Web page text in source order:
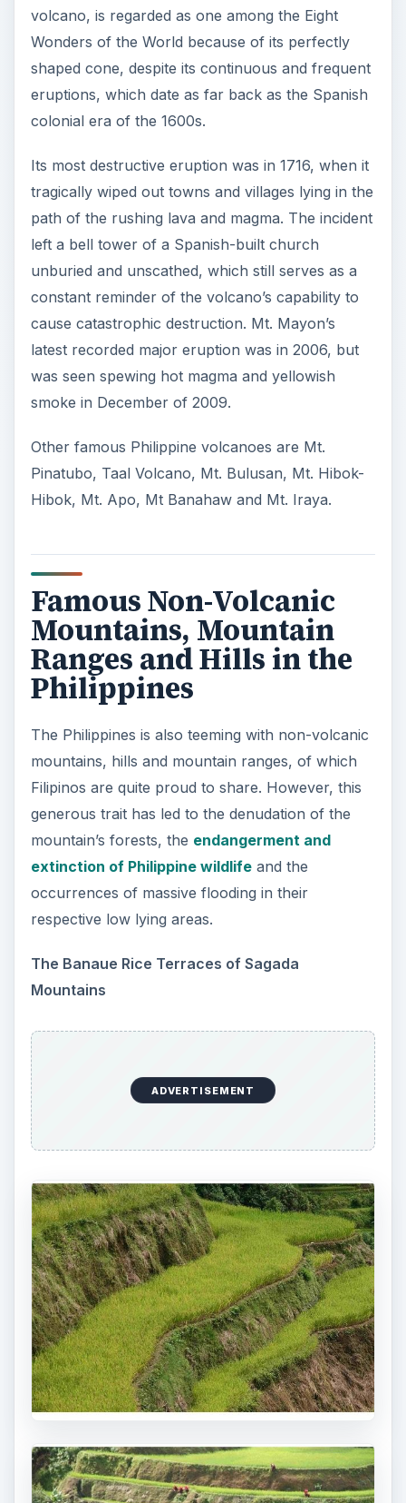
volcano, is regarded as one among the Eight
Wonders of the World because of its perfectly
shaped cone, despite its continuous and frequent
eruptions, which date as far back as the Spanish
colonial era of the 1600s.
Its most destructive eruption was in 1716, when it
tragically wiped out towns and villages lying in the
path of the rushing lava and magma. The incident
left a bell tower of a Spanish-built church
unburied and unscathed, which still serves as a
constant reminder of the volcano’s capability to
cause catastrophic destruction. Mt. Mayon’s
latest recorded major eruption was in 2006, but
was seen spewing hot magma and yellowish
smoke in December of 2009.
Other famous Philippine volcanoes are Mt.
Pinatubo, Taal Volcano, Mt. Bulusan, Mt. Hibok-
Hibok, Mt. Apo, Mt Banahaw and Mt. Iraya.
Famous Non-Volcanic
Mountains, Mountain
Ranges and Hills in the
Philippines
The Philippines is also teeming with non-volcanic
mountains, hills and mountain ranges, of which
Filipinos are quite proud to share. However, this
generous trait has led to the denudation of the
mountain’s forests, the endangerment and
extinction of Philippine wildlifeand the
occurrences of massive flooding in their
respective low lying areas.
The Banaue Rice Terraces of Sagada
Mountains
ADVERTISEMENT